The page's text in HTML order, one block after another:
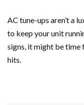
AC tune-ups aren’t a
to keep your unit
signs, it might be time
hits.